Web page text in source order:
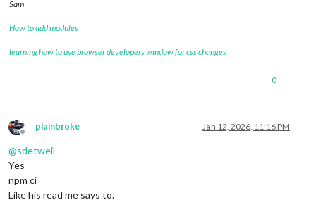
Sam
How to add modules
learning how to use browser developers window for css changes
0
Offline
plainbroke Jan 12, 2026, 11:16 PM
@sdetweil
Yes
npm ci
Like his read me says to.